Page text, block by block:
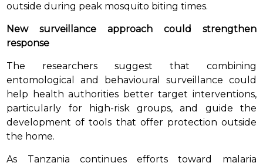
outside during peak mosquito biting times.
New surveillance approach could strengthen
response
The researchers suggest that combining
entomological and behavioural surveillance could
help health authorities better target interventions,
particularly for high-risk groups, and guide the
development of tools that offer protection outside
the home.
As Tanzania continues efforts toward malaria